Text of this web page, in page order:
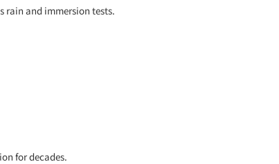
rain and immersion tests.
for decades.